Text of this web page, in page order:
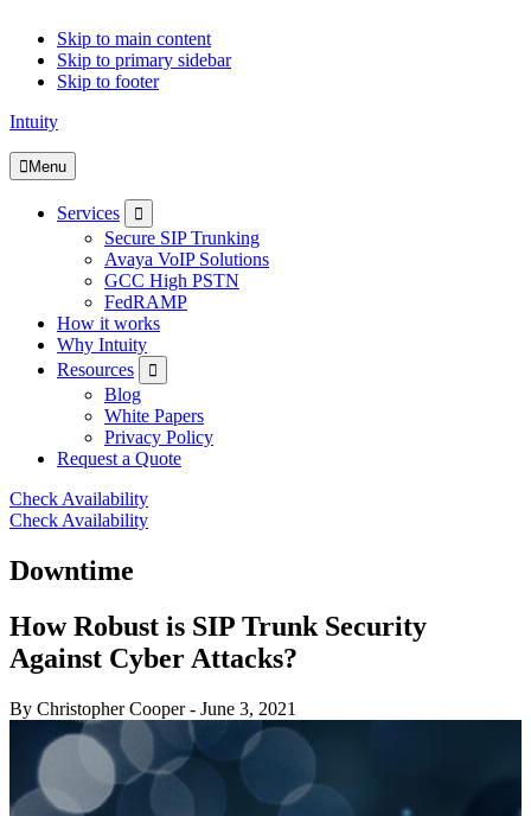
Skip to main content
Skip to primary sidebar
Skip to footer
Intuity
Menu
Services
Secure SIP Trunking
Avaya VoIP Solutions
GCC High PSTN
FedRAMP
How it works
Why Intuity
Resources
Blog
White Papers
Privacy Policy
Request a Quote
Check Availability
Check Availability
Downtime
How Robust is SIP Trunk Security
Against Cyber Attacks?
By Christopher Cooper- June 3, 2021